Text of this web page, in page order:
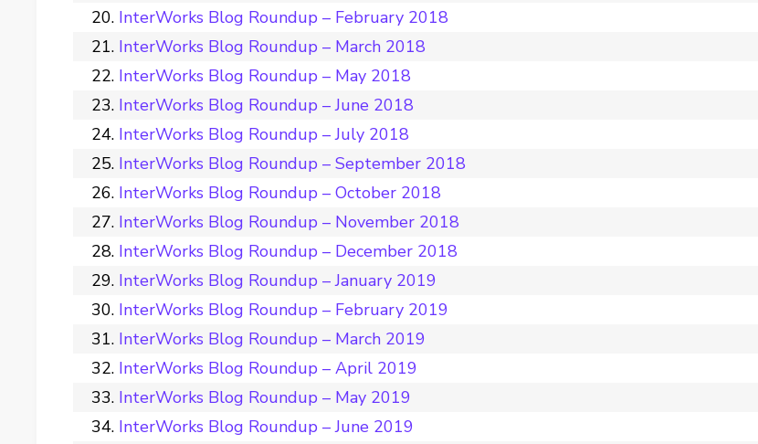
InterWorks Blog Roundup – February 2018
InterWorks Blog Roundup – March 2018
InterWorks Blog Roundup – May 2018
InterWorks Blog Roundup – June 2018
InterWorks Blog Roundup – July 2018
InterWorks Blog Roundup – September 2018
InterWorks Blog Roundup – October 2018
InterWorks Blog Roundup – November 2018
InterWorks Blog Roundup – December 2018
InterWorks Blog Roundup – January 2019
InterWorks Blog Roundup – February 2019
InterWorks Blog Roundup – March 2019
InterWorks Blog Roundup – April 2019
InterWorks Blog Roundup – May 2019
InterWorks Blog Roundup – June 2019